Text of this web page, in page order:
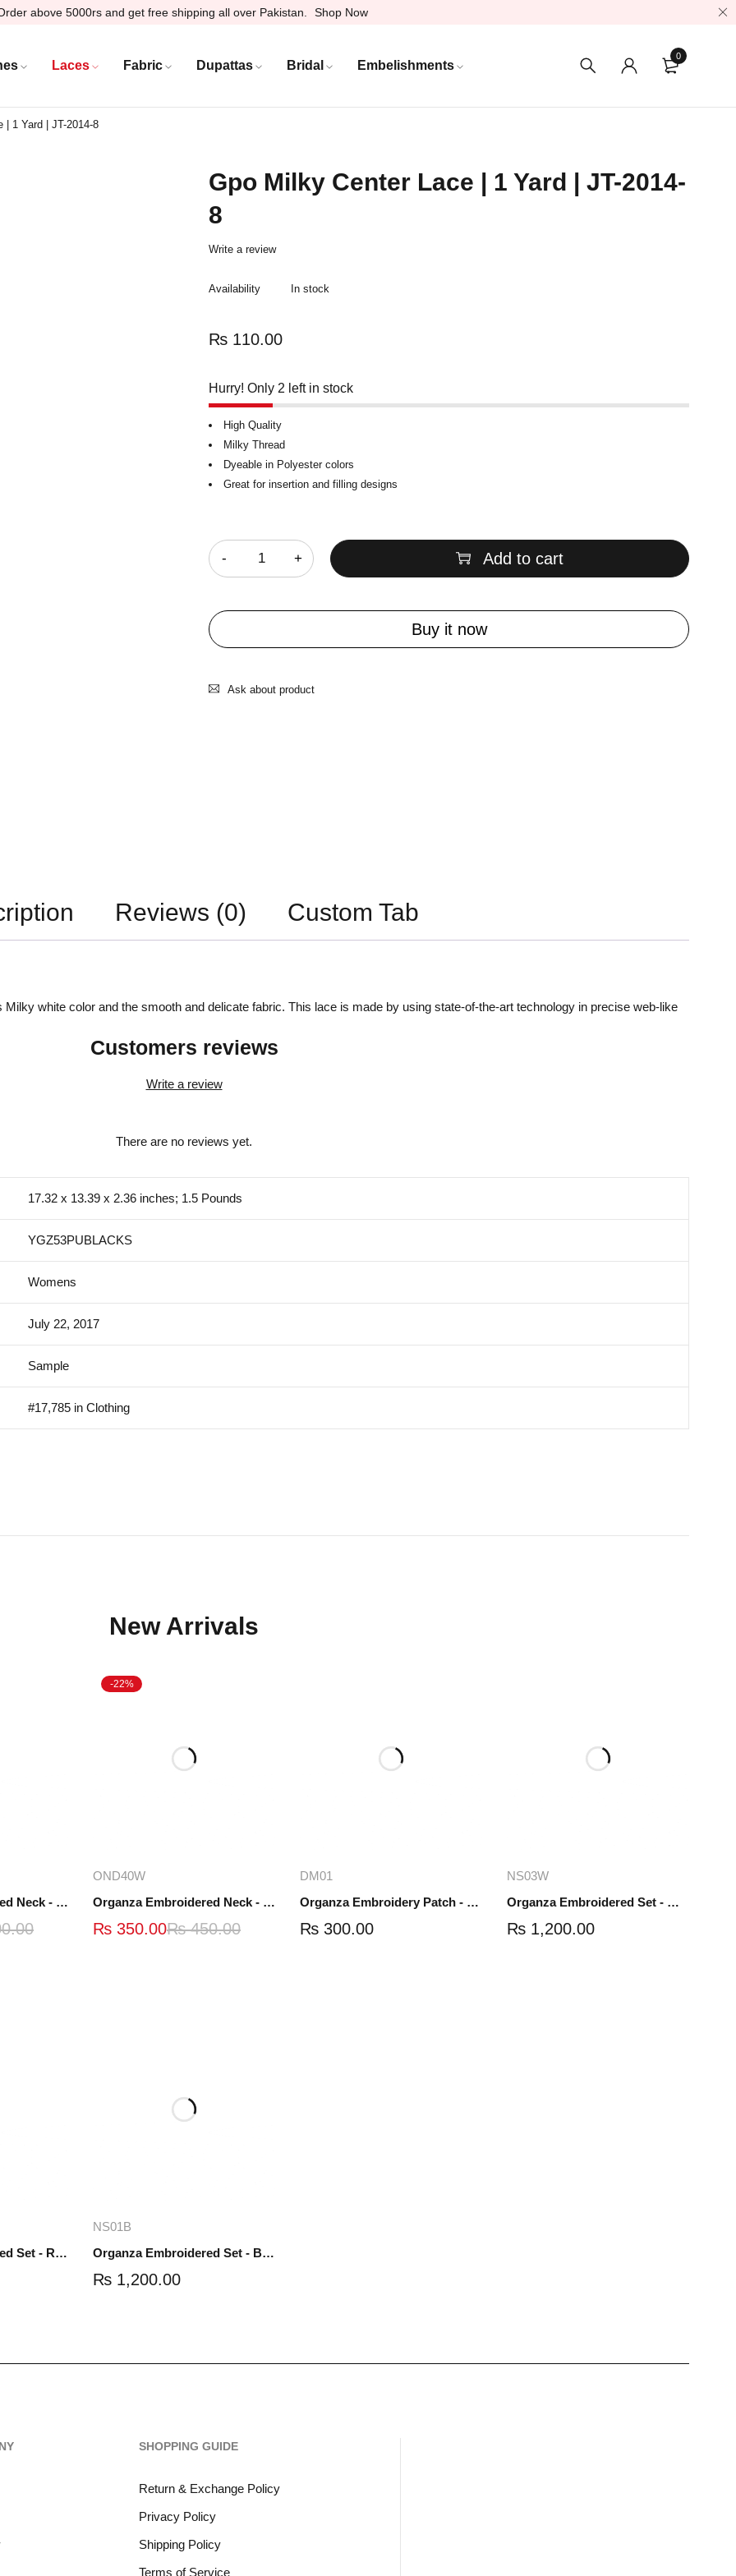
above 5000rs and get free shipping all over Pakistan. Shop Now
Laces Fabric Dupattas Bridal Embelishments
0
| 1 Yard | JT-2014-8
Gpo Milky Center Lace | 1 Yard | JT-2014-
8
Write a review
Availability In stock
₨ 110.00
Hurry! Only 2 left in stock
High Quality
Milky Thread
Dyeable in Polyester colors
Great for insertion and filling designs
Add to cart
Buy it now
Ask about product
Reviews (0) Custom Tab
white color and the smooth and delicate fabric. This lace is made by using state-of-the-art technology in precise web-like
Customers reviews
Write a review
There are no reviews yet.
17.32 x 13.39 x 2.36 inches; 1.5 Pounds
YGZ53PUBLACKS
Womens
July 22, 2017
Sample
#17,785 in Clothing
New Arrivals
Organza Embroidered Neck - White and Black- OND41
-22%
OND40W
Organza Embroidered Neck - Whit - OND40W
₨450.00
₨ 350.00
DM01
Organza Embroidery Patch - Half Flower - Pair - DM01
₨ 300.00
NS03W
Organza Embroidered Set - White - NS03W
₨ 1,200.00
Organza Embroidered Set - Red - NS01R
NS01B
Organza Embroidered Set - Black - NS01B
₨ 1,200.00
SHOPPING GUIDE
Return & Exchange Policy
Privacy Policy
Shipping Policy
Terms of Service